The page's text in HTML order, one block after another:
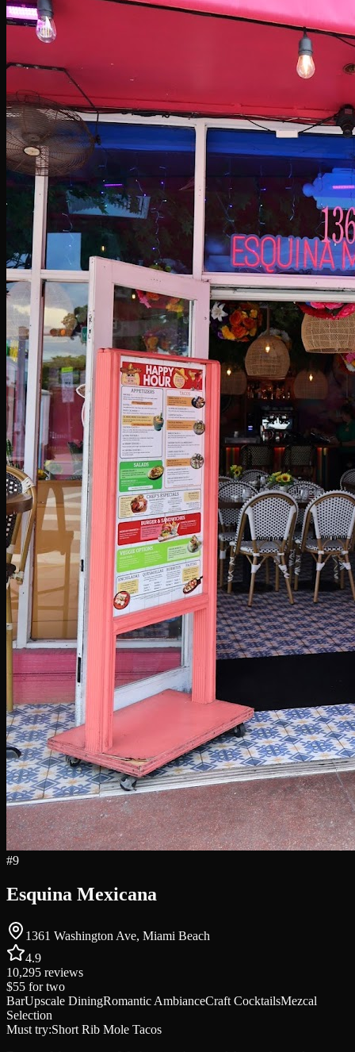
#9
Esquina Mexicana
1361 Washington Ave, Miami Beach
4.9
10,295 reviews
$55 for two
BarUpscale DiningRomantic AmbianceCraft CocktailsMezcal
Selection
Must try:Short Rib Mole Tacos